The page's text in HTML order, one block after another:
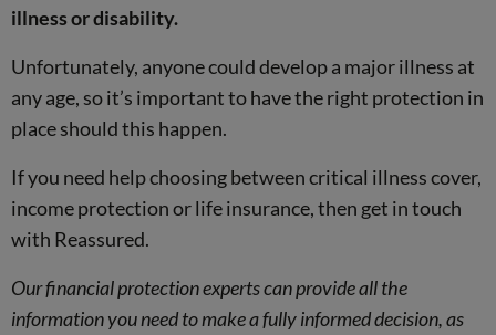
illness or disability.
Unfortunately, anyone could develop a major illness at
any age, so it’s important to have the right protection in
place should this happen.
If you need help choosing between critical illness cover,
income protection or life insurance, then get in touch
with Reassured.
Our financial protection experts can provide all the
information you need to make a fully informed decision, as